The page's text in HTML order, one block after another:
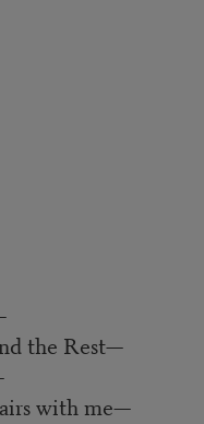
the Rest—
with me—